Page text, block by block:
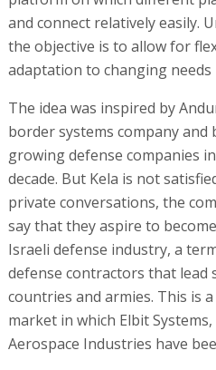
and connect relatively easily.
the objective is to allow for
adaptation to changing needs
The idea was inspired by
border systems company
growing defense companies
decade. But Kela is not
private conversations, the
say that they aspire to
Israeli defense industry, a
defense contractors that
countries and armies. This is
market in which Elbit
Aerospace Industries have